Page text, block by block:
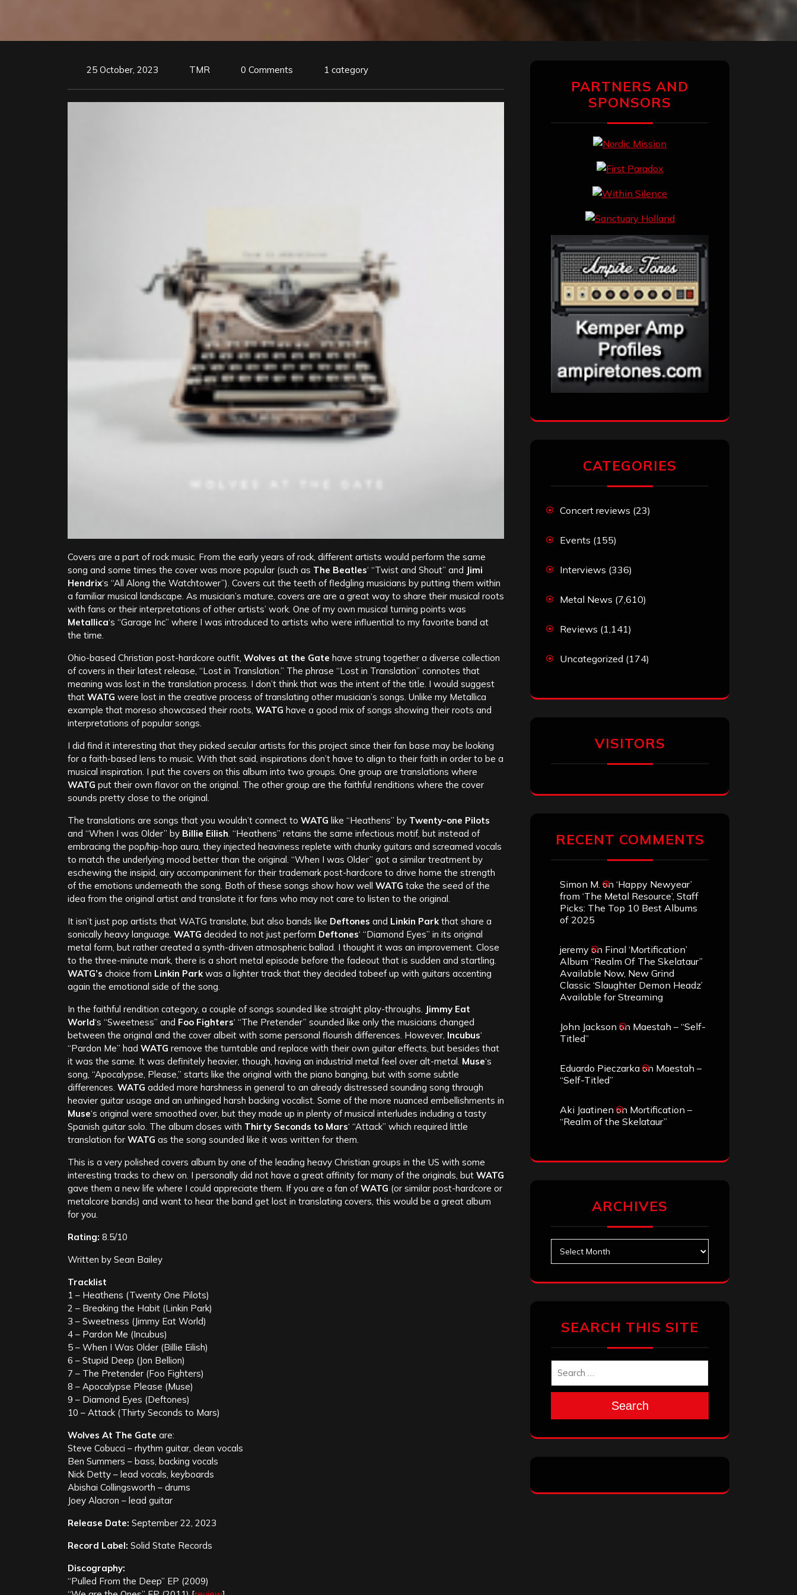
25 October, 2023 TMR 0 Comments 1 category
Covers are a part of rock music. From the early years of rock, different artists would perform the same
song and some times the cover was more popular (such as The Beatles‘ “Twist and Shout” and Jimi
Hendrix‘s “All Along the Watchtower”). Covers cut the teeth of fledgling musicians by putting them within
a familiar musical landscape. As musician’s mature, covers are are a great way to share their musical roots
with fans or their interpretations of other artists’ work. One of my own musical turning points was
Metallica‘s “Garage Inc” where I was introduced to artists who were influential to my favorite band at
the time.
Ohio-based Christian post-hardcore outfit, Wolves at the Gate have strung together a diverse collection
of covers in their latest release, “Lost in Translation.” The phrase “Lost in Translation” connotes that
meaning was lost in the translation process. I don’t think that was the intent of the title. I would suggest
that WATG were lost in the creative process of translating other musician’s songs. Unlike my Metallica
example that moreso showcased their roots, WATG have a good mix of songs showing their roots and
interpretations of popular songs.
I did find it interesting that they picked secular artists for this project since their fan base may be looking
for a faith-based lens to music. With that said, inspirations don’t have to align to their faith in order to be a
musical inspiration. I put the covers on this album into two groups. One group are translations where
WATG put their own flavor on the original. The other group are the faithful renditions where the cover
sounds pretty close to the original.
The translations are songs that you wouldn’t connect to WATG like “Heathens” by Twenty-one Pilots
and “When I was Older” by Billie Eilish. “Heathens” retains the same infectious motif, but instead of
embracing the pop/hip-hop aura, they injected heaviness replete with chunky guitars and screamed vocals
to match the underlying mood better than the original. “When I was Older” got a similar treatment by
eschewing the insipid, airy accompaniment for their trademark post-hardcore to drive home the strength
of the emotions underneath the song. Both of these songs show how well WATG take the seed of the
idea from the original artist and translate it for fans who may not care to listen to the original.
It isn’t just pop artists that WATG translate, but also bands like Deftones and Linkin Parkthat share a
sonically heavy language. WATG decided to not just perform Deftones‘ “Diamond Eyes” in its original
metal form, but rather created a synth-driven atmospheric ballad. I thought it was an improvement. Close
to the three-minute mark, there is a short metal episode before the fadeout that is sudden and startling.
WATG’s choice from Linkin Parkwas a lighter track that they decided tobeef up with guitars accenting
again the emotional side of the song.
In the faithful rendition category, a couple of songs sounded like straight play-throughs. Jimmy Eat
World‘s “Sweetness” and Foo Fighters‘ “The Pretender” sounded like only the musicians changed
between the original and the cover albeit with some personal flourish differences. However, Incubus‘
“Pardon Me” had WATG remove the turntable and replace with their own guitar effects, but besides that
it was the same. It was definitely heavier, though, having an industrial metal feel over alt-metal. Muse‘s
song, “Apocalypse, Please,” starts like the original with the piano banging, but with some subtle
differences. WATG added more harshness in general to an already distressed sounding song through
heavier guitar usage and an unhinged harsh backing vocalist. Some of the more nuanced embellishments in
Muse‘s original were smoothed over, but they made up in plenty of musical interludes including a tasty
Spanish guitar solo. The album closes with Thirty Seconds to Mars‘ “Attack” which required little
translation for WATG as the song sounded like it was written for them.
This is a very polished covers album by one of the leading heavy Christian groups in the US with some
interesting tracks to chew on. I personally did not have a great affinity for many of the originals, but WATG
gave them a new life where I could appreciate them. If you are a fan ofWATG (or similar post-hardcore or
metalcore bands) and want to hear the band get lost in translating covers, this would be a great album
for you.
Rating: 8.5/10
Written by Sean Bailey
Tracklist
1 – Heathens (Twenty One Pilots)
2 – Breaking the Habit (Linkin Park)
3 – Sweetness (Jimmy Eat World)
4 – Pardon Me (Incubus)
5 – When I Was Older (Billie Eilish)
6 – Stupid Deep (Jon Bellion)
7 – The Pretender (Foo Fighters)
8 – Apocalypse Please (Muse)
9 – Diamond Eyes (Deftones)
10 – Attack (Thirty Seconds to Mars)
Wolves At The Gate are:
Steve Cobucci – rhythm guitar, clean vocals
Ben Summers – bass, backing vocals
Nick Detty – lead vocals, keyboards
Abishai Collingsworth – drums
Joey Alacron – lead guitar
Release Date: September 22, 2023
Record Label: Solid State Records
Discography:
“Pulled From the Deep” EP (2009)
PARTNERS AND
SPONSORS
CATEGORIES
Concert reviews (23)
Events (155)
Interviews (336)
Metal News (7,610)
Reviews (1,141)
Uncategorized (174)
VISITORS
RECENT COMMENTS
Simon M. on ‘Happy Newyear’
from ‘The Metal Resource’, Staff
Picks: The Top 10 Best Albums
of 2025
jeremy on Final ‘Mortification’
Album “Realm Of The Skelataur”
Available Now, New Grind
Classic ‘Slaughter Demon Headz’
Available for Streaming
John Jackson on Maestah – “Self-
Titled”
Eduardo Pieczarka on Maestah –
“Self-Titled”
Aki Jaatinen on Mortification –
“Realm of the Skelataur”
ARCHIVES
SEARCH THIS SITE
Search